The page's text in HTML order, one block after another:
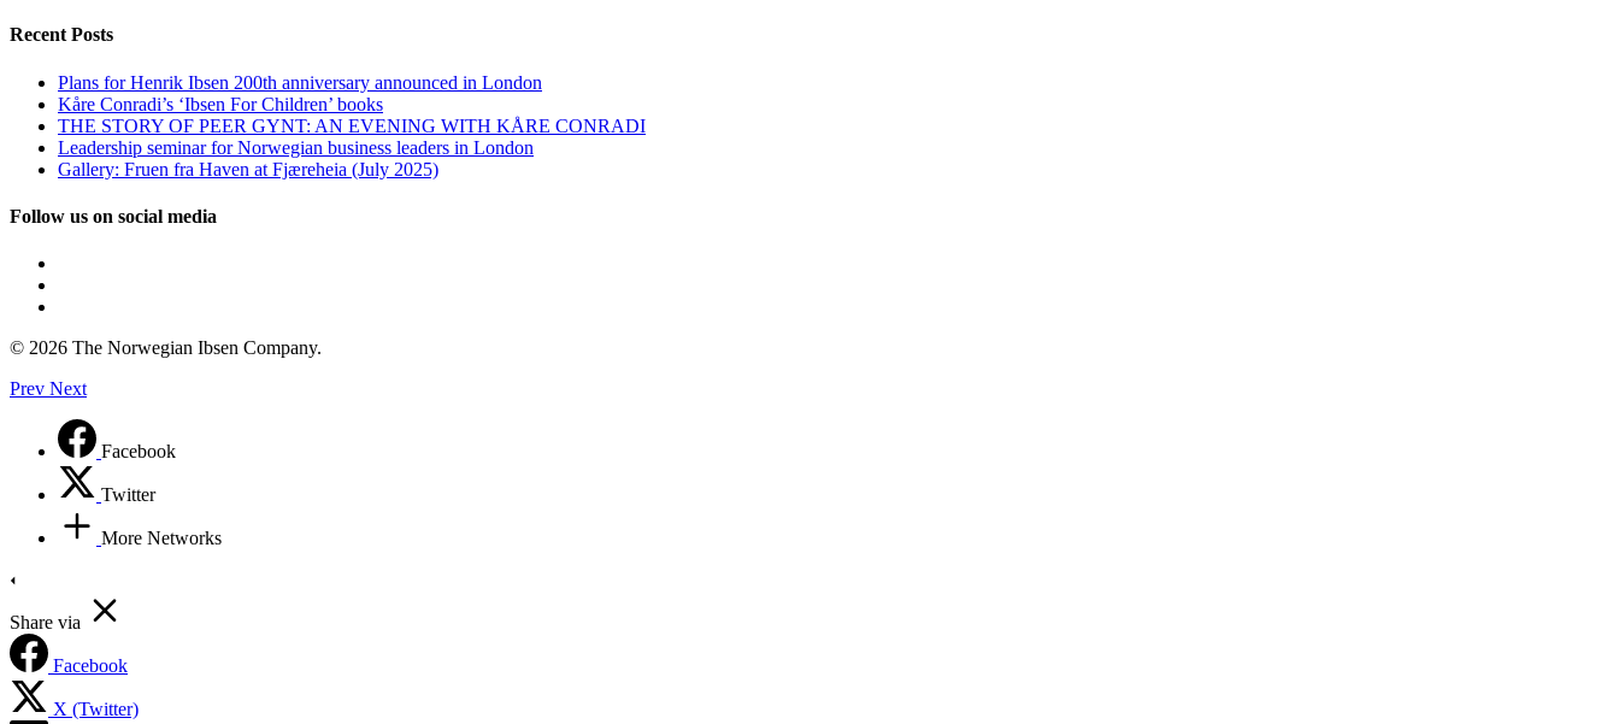
Recent Posts
Plans for Henrik Ibsen 200th anniversary announced in London
Kåre Conradi’s ‘Ibsen For Children’ books
THE STORY OF PEER GYNT: AN EVENING WITH KÅRE CONRADI
Leadership seminar for Norwegian business leaders in London
Gallery: Fruen fra Haven at Fjæreheia (July 2025)
Follow us on social media
© 2026 The Norwegian Ibsen Company.
Prev Next
Facebook
Twitter
More Networks
Share via
Facebook
X (Twitter)